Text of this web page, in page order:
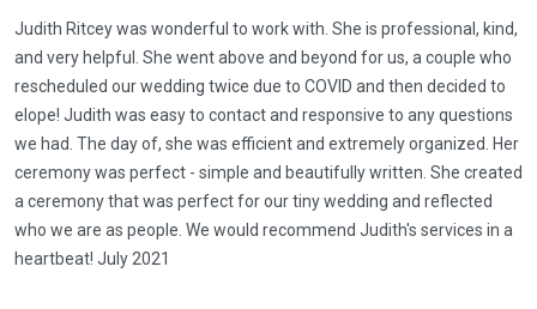
Judith Ritcey was wonderful to work with. She is professional, kind,
and very helpful. She went above and beyond for us, a couple who
rescheduled our wedding twice due to COVID and then decided to
elope! Judith was easy to contact and responsive to any questions
we had. The day of, she was efficient and extremely organized. Her
ceremony was perfect - simple and beautifully written. She created
a ceremony that was perfect for our tiny wedding and reflected
who we are as people. We would recommend Judith's services in a
heartbeat! July 2021